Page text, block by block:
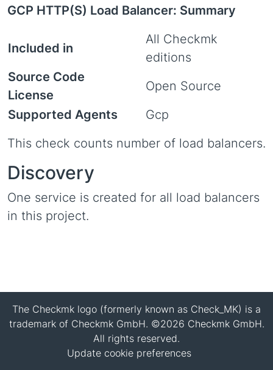
GCP HTTP(S) Load Balancer: Summary
Included in
All Checkmk
editions
Source Code
License
Open Source
Supported Agents
Gcp
This check counts number of load balancers.
Discovery
One service is created for all load balancers
in this project.
The Checkmk logo (formerly known as Check_MK) is a
trademark of Checkmk GmbH. ©2026 Checkmk GmbH.
All rights reserved.
Update cookie preferences